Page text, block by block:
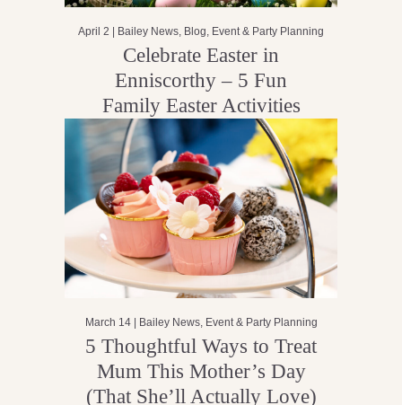
April 2 | Bailey News Blog Event & Party Planning
Celebrate Easter in
Enniscorthy – 5 Fun
Family Easter Activities
March 14 | Bailey News, Event & Party Planning
5 Thoughtful Ways to Treat
Mum This Mother’s Day
(That She’ll Actually Love)